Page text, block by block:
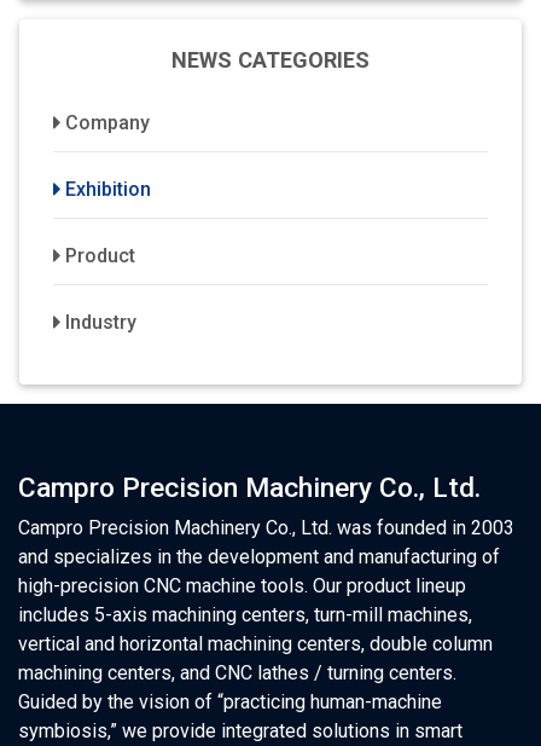
NEWS CATEGORIES
Company
Exhibition
Product
Industry
Campro Precision Machinery Co., Ltd.
Campro Precision Machinery Co., Ltd. was founded in 2003
and specializes in the development and manufacturing of
high-precision CNC machine tools. Our product lineup
includes 5-axis machining centers, turn-mill machines,
vertical and horizontal machining centers, double column
machining centers, and CNC lathes / turning centers.
Guided by the vision of “practicing human-machine
symbiosis,” we provide integrated solutions in smart